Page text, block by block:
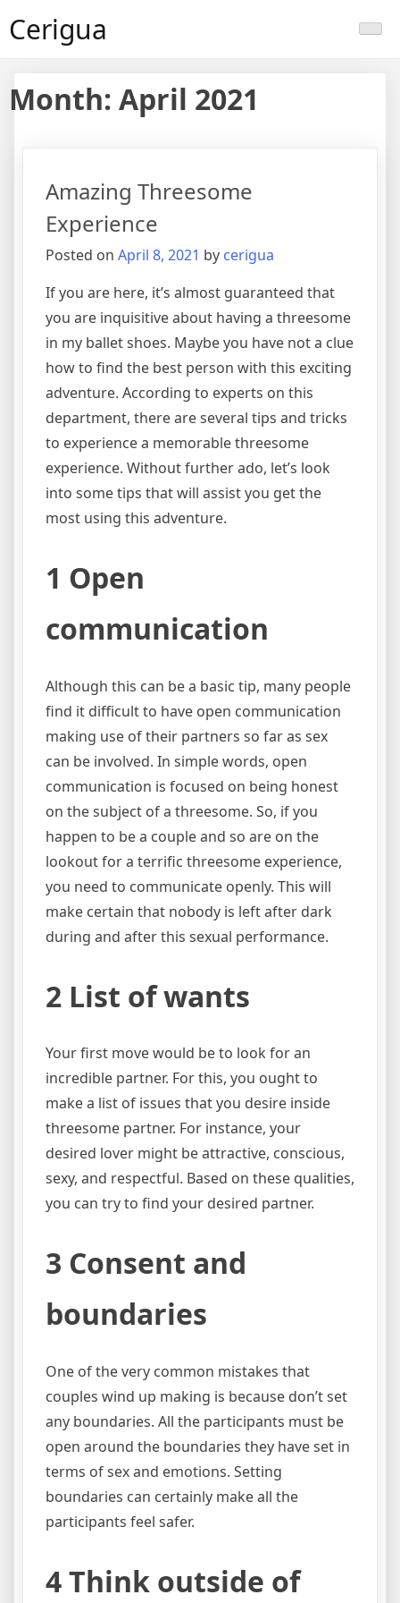
toCerigua
Month: April 2021
Amazing Threesome
Experience
Posted on April 8, 2021 by cerigua
If you are here, it’s almost guaranteed that
you are inquisitive about having a threesome
in my ballet shoes. Maybe you have not a clue
how to find the best person with this exciting
adventure. According to experts on this
department, there are several tips and tricks
to experience a memorable threesome
experience. Without further ado, let’s look
into some tips that will assist you get the
most using this adventure.
1 Open
communication
Although this can be a basic tip, many people
find it difficult to have open communication
making use of their partners so far as sex
can be involved. In simple words, open
communication is focused on being honest
on the subject of a threesome. So, if you
happen to be a couple and so are on the
lookout for a terrific threesome experience,
you need to communicate openly. This will
make certain that nobody is left after dark
during and after this sexual performance.
2 List of wants
Your first move would be to look for an
incredible partner. For this, you ought to
make a list of issues that you desire inside
threesome partner. For instance, your
desired lover might be attractive, conscious,
sexy, and respectful. Based on these qualities,
you can try to find your desired partner.
3 Consent and
boundaries
One of the very common mistakes that
couples wind up making is because don’t set
any boundaries. All the participants must be
open around the boundaries they have set in
terms of sex and emotions. Setting
boundaries can certainly make all the
participants feel safer.
4 Think outside of